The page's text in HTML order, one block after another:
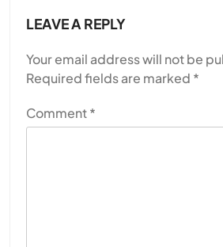
LEAVE A REPLY
Your email address will not be
Required fields are marked *
Comment*